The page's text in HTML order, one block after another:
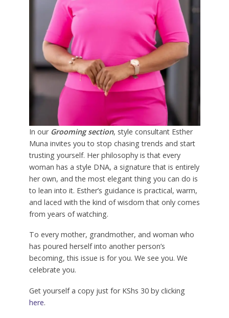
In our Grooming section, style consultant Esther
Muna invites you to stop chasing trends and start
trusting yourself. Her philosophy is that every
woman has a style DNA, a signature that is entirely
her own, and the most elegant thing you can do is
to lean into it. Esther’s guidance is practical, warm,
and laced with the kind of wisdom that only comes
from years of watching.
To every mother, grandmother, and woman who
has poured herself into another person’s
becoming, this issue is for you. We see you. We
celebrate you.
Get yourself a copy just for KShs 30 by clicking
here.